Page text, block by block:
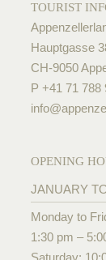
TOURIST
Hauptgasse
CH-9050
P +41 71 788
info@
OPENING
JANUARY
Monday to
1:30 pm –